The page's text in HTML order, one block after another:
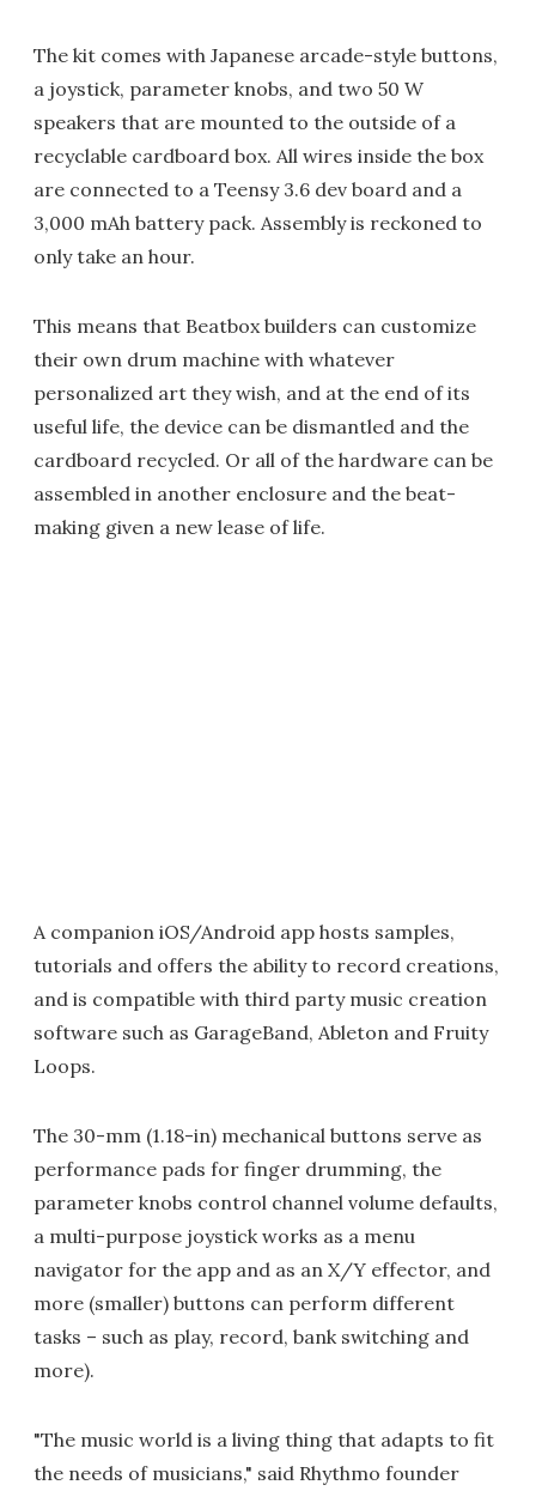
The kit comes with Japanese arcade-style buttons,
a joystick, parameter knobs, and two 50 W
speakers that are mounted to the outside of a
recyclable cardboard box. All wires inside the box
are connected to a Teensy 3.6 dev board and a
3,000 mAh battery pack. Assembly is reckoned to
only take an hour.
This means that Beatbox builders can customize
their own drum machine with whatever
personalized art they wish, and at the end of its
useful life, the device can be dismantled and the
cardboard recycled. Or all of the hardware can be
assembled in another enclosure and the beat-
making given a new lease of life.
A companion iOS/Android app hosts samples,
tutorials and offers the ability to record creations,
and is compatible with third party music creation
software such as GarageBand, Ableton and Fruity
Loops.
The 30-mm (1.18-in) mechanical buttons serve as
performance pads for finger drumming, the
parameter knobs control channel volume defaults,
a multi-purpose joystick works as a menu
navigator for the app and as an X/Y effector, and
more (smaller) buttons can perform different
tasks – such as play, record, bank switching and
more).
"The music world is a living thing that adapts to fit
the needs of musicians," said Rhythmo founder